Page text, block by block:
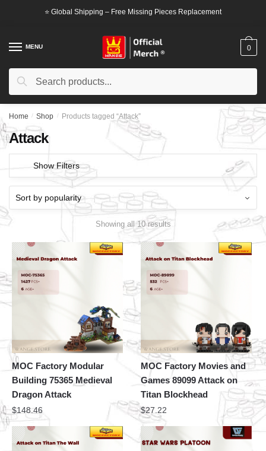
⭐ Global Shipping – Free Missing Pieces Replacement
MENU
Search
Search
0
Home / Shop / Products tagged “Attack”
Attack
Show Filters
Showing all 10 results
MOC Factory Modular
Building 75365 Medieval
Dragon Attack
$148.46
MOC Factory Movies and
Games 89099 Attack on
Titan Blockhead
$27.22